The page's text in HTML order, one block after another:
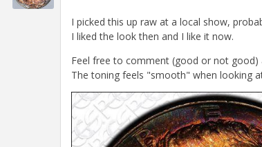
I picked this up raw at a local show,
I liked the look then and I like it now.
Feel free to comment (good or not good)
The toning feels "smooth" when looking